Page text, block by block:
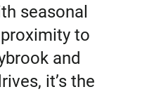
seasonal
to
and
it’s the